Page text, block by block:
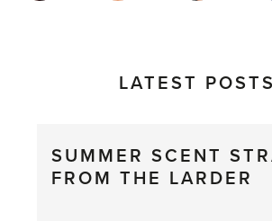
LATEST POSTS
SUMMER SCENT
FROM THE LARDER